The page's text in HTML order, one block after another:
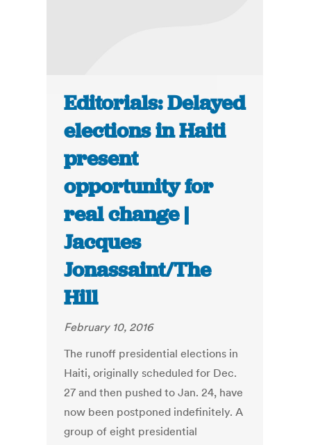
Editorials: Delayed
elections in Haiti
present
opportunity for
real change |
Jacques
Jonassaint/The
Hill
February 10, 2016
The runoff presidential elections in
Haiti, originally scheduled for Dec.
27 and then pushed to Jan. 24, have
now been postponed indefinitely. A
group of eight presidential